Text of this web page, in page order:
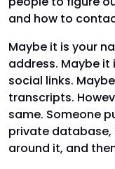
and how to
Maybe it is your
address. Maybe it
social links.
transcripts.
same. Someone
private database,
around it, and